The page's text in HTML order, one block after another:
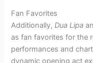
Fan Favorites
Additionally,Dua Lipa
as fan favorites for the
performances and